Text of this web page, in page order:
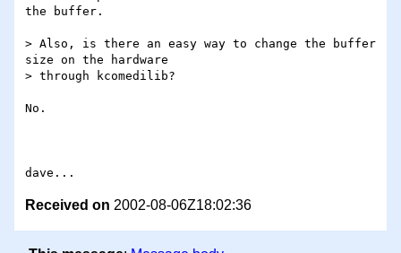
the buffer.
> Also, is there an easy way to change the buffer
size on the hardware
> through kcomedilib?
No.
Received on 2002-08-06Z18:02:36